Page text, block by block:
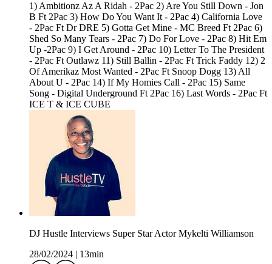
1) Ambitionz Az A Ridah - 2Pac 2) Are You Still Down - Jon
B Ft 2Pac 3) How Do You Want It - 2Pac 4) California Love
- 2Pac Ft Dr DRE 5) Gotta Get Mine - MC Breed Ft 2Pac 6)
Shed So Many Tears - 2Pac 7) Do For Love - 2Pac 8) Hit Em
Up -2Pac 9) I Get Around - 2Pac 10) Letter To The President
- 2Pac Ft Outlawz 11) Still Ballin - 2Pac Ft Trick Faddy 12) 2
Of Amerikaz Most Wanted - 2Pac Ft Snoop Dogg 13) All
About U - 2Pac 14) If My Homies Call - 2Pac 15) Same
Song - Digital Underground Ft 2Pac 16) Last Words - 2Pac Ft
ICE T & ICE CUBE
DJ Hustle Interviews Super Star Actor Mykelti Williamson
28/02/2024
13min